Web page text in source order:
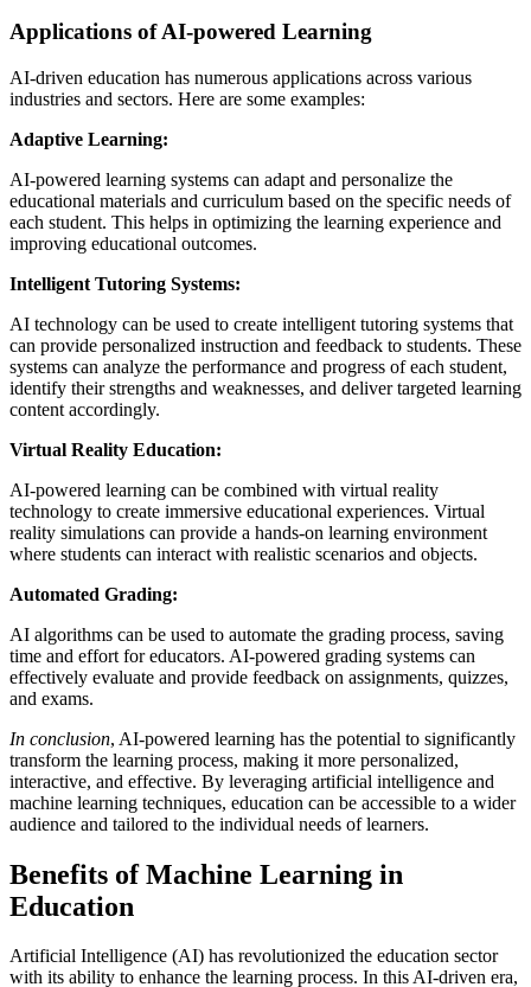
Applications of AI-powered Learning
AI-driven education has numerous applications across various
industries and sectors. Here are some examples:
Adaptive Learning:
AI-powered learning systems can adapt and personalize the
educational materials and curriculum based on the specific needs of
each student. This helps in optimizing the learning experience and
improving educational outcomes.
Intelligent Tutoring Systems:
AI technology can be used to create intelligent tutoring systems that
can provide personalized instruction and feedback to students. These
systems can analyze the performance and progress of each student,
identify their strengths and weaknesses, and deliver targeted learning
content accordingly.
Virtual Reality Education:
AI-powered learning can be combined with virtual reality
technology to create immersive educational experiences. Virtual
reality simulations can provide a hands-on learning environment
where students can interact with realistic scenarios and objects.
Automated Grading:
AI algorithms can be used to automate the grading process, saving
time and effort for educators. AI-powered grading systems can
effectively evaluate and provide feedback on assignments, quizzes,
and exams.
In conclusion, AI-powered learning has the potential to significantly
transform the learning process, making it more personalized,
interactive, and effective. By leveraging artificial intelligence and
machine learning techniques, education can be accessible to a wider
audience and tailored to the individual needs of learners.
Benefits of Machine Learning in
Education
Artificial Intelligence (AI) has revolutionized the education sector
with its ability to enhance the learning process. In this AI-driven era,